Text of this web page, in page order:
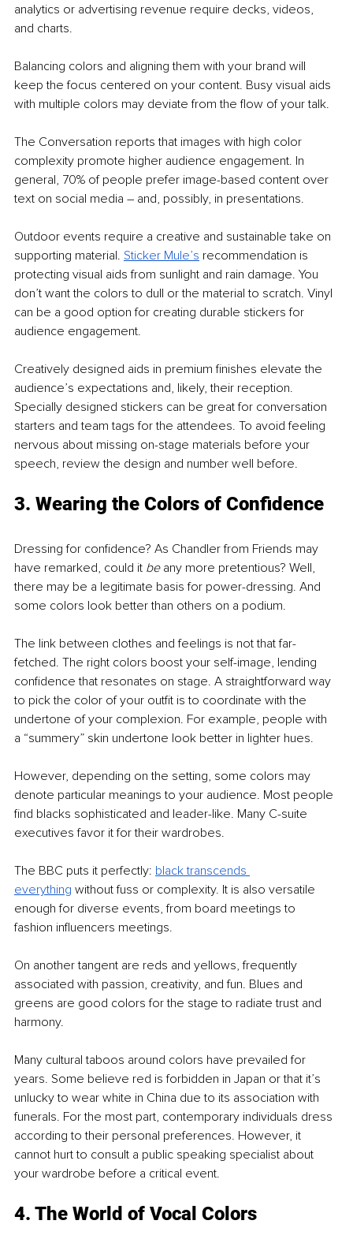
analytics or advertising revenue require decks, videos,
and charts.
Balancing colors and aligning them with your brand will
keep the focus centered on your content. Busy visual aids
with multiple colors may deviate from the flow of your talk.
The Conversation reports that images with high color
complexity promote higher audience engagement. In
general, 70% of people prefer image-based content over
text on social media – and, possibly, in presentations.
Outdoor events require a creative and sustainable take on
supporting material. Sticker Mule’s recommendation is
protecting visual aids from sunlight and rain damage. You
don’t want the colors to dull or the material to scratch. Vinyl
can be a good option for creating durable stickers for
audience engagement.
Creatively designed aids in premium finishes elevate the
audience’s expectations and, likely, their reception.
Specially designed stickers can be great for conversation
starters and team tags for the attendees. To avoid feeling
nervous about missing on-stage materials before your
speech, review the design and number well before.
3. Wearing the Colors of Confidence
Dressing for confidence? As Chandler from Friends may
have remarked, could it be any more pretentious? Well,
there may be a legitimate basis for power-dressing. And
some colors look better than others on a podium.
The link between clothes and feelings is not that far-
fetched. The right colors boost your self-image, lending
confidence that resonates on stage. A straightforward way
to pick the color of your outfit is to coordinate with the
undertone of your complexion. For example, people with
a “summery” skin undertone look better in lighter hues.
However, depending on the setting, some colors may
denote particular meanings to your audience. Most people
find blacks sophisticated and leader-like. Many C-suite
executives favor it for their wardrobes.
The BBC puts it perfectly: black transcends
everything without fuss or complexity. It is also versatile
enough for diverse events, from board meetings to
fashion influencers meetings.
On another tangent are reds and yellows, frequently
associated with passion, creativity, and fun. Blues and
greens are good colors for the stage to radiate trust and
harmony.
Many cultural taboos around colors have prevailed for
years. Some believe red is forbidden in Japan or that it’s
unlucky to wear white in China due to its association with
funerals. For the most part, contemporary individuals dress
according to their personal preferences. However, it
cannot hurt to consult a public speaking specialist about
your wardrobe before a critical event.
4. The World of Vocal Colors